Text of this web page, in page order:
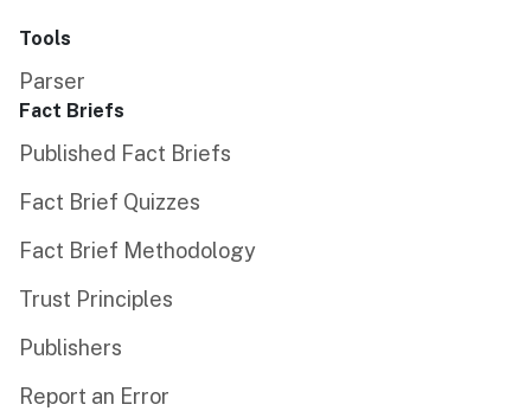
Tools
Parser
Fact Briefs
Published Fact Briefs
Fact Brief Quizzes
Fact Brief Methodology
Trust Principles
Publishers
Report an Error